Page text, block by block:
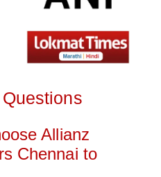
Allianz
Chennai to